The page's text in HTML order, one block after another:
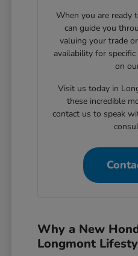
When you are ready
can guide you
valuing your trade
availability for
on
Visit us today in
these incredible
contact us to speak
Why a New
Longmont